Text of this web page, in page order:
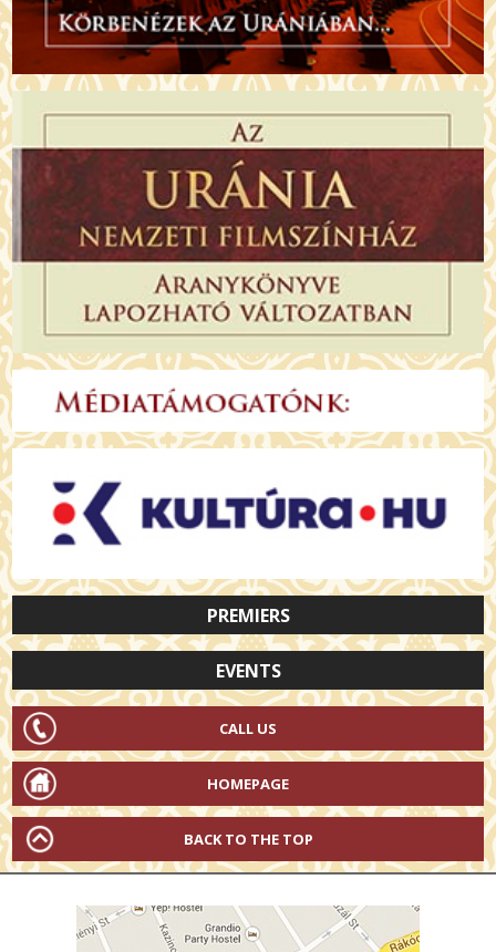
PREMIERS
EVENTS
CALL US
HOMEPAGE
BACK TO THE TOP